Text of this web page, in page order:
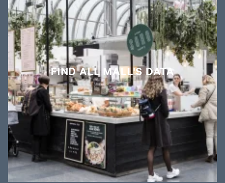
FIND ALL MALL'S DATA